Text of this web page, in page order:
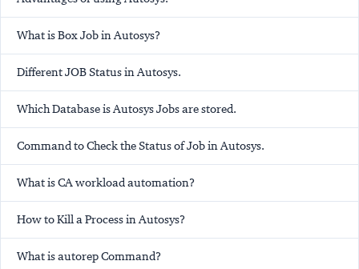
What is Box Job in Autosys?
Different JOB Status in Autosys.
Which Database is Autosys Jobs are stored.
Command to Check the Status of Job in Autosys.
What is CA workload automation?
How to Kill a Process in Autosys?
What isautorepCommand?